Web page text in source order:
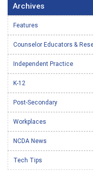
Archives
Features
Counselor Educators &
Independent Practice
K-12
Post-Secondary
Workplaces
NCDA News
Tech Tips